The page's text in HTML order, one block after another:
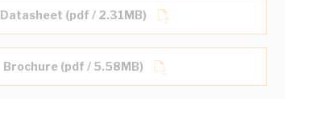
Datasheet (pdf / 2.31MB)
Brochure (pdf / 5.58MB)